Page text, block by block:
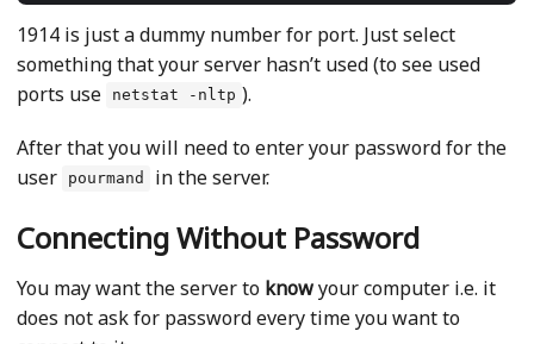
1914 is just a dummy number for port. Just select
something that your server hasn’t used (to see used
ports use
netstat -nltp ).
After that you will need to enter your password for the
user
pourmand in the server.
Connecting Without Password
You may want the server to knowyour computer i.e. it
does not ask for password every time you want to